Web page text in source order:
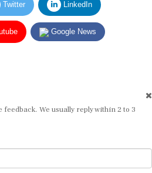
Google News
We usually reply within 2 to 3